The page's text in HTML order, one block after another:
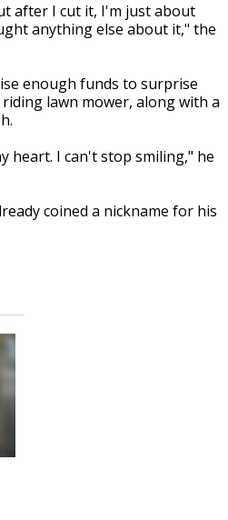
after I cut it, I'm just about
anything else about it," the
enough funds to surprise
lawn mower, along with a
heart. I can't stop smiling," he
coined a nickname for his